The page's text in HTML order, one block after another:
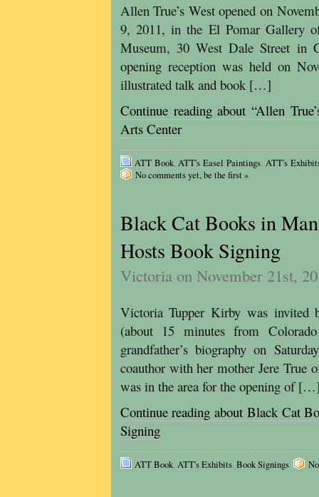
Allen True’s West opened on
9, 2011, in the El Pomar Gallery
Museum, 30 West Dale Street in
opening reception was held on
illustrated talk and book […]
Continue reading about “Allen
Arts Center
ATT Book,ATT's Easel Paintings,ATT's
No comments yet, be the first »
Black Cat Books in
Hosts Book Signing
Victoria on November 21st,
Victoria Tupper Kirby was invited
(about 15 minutes from
grandfather’s biography on
coauthor with her mother Jere
was in the area for the opening of
Continue reading about Black Cat
Signing
ATT Book,ATT's Exhibits,Book Signings